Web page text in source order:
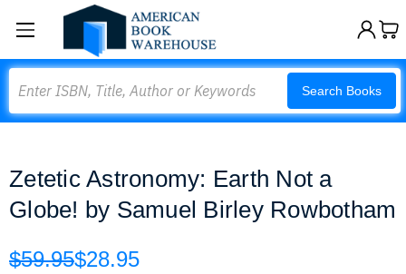
Search Books
Zetetic Astronomy: Earth Not a
Globe! by Samuel Birley Rowbotham
$59.95$28.95